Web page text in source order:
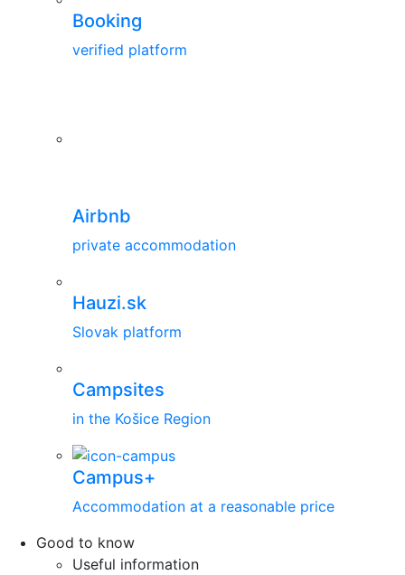
Booking
verified platform
Airbnb
private accommodation
Hauzi.sk
Slovak platform
Campsites
in the Košice Region
Campus+
Accommodation at a reasonable price
Good to know
Useful information